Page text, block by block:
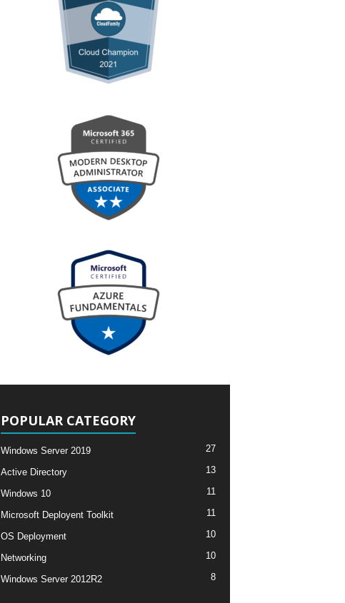
POPULAR CATEGORY
Windows Server 2019 27
Active Directory 13
Windows 10 11
Microsoft Deployent Toolkit 11
OS Deployment 10
Networking 10
Windows Server 2012R2 8